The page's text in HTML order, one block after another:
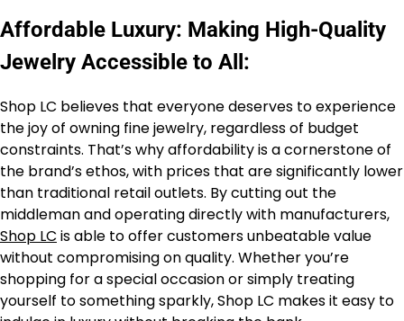
Affordable Luxury: Making High-Quality
Jewelry Accessible to All:
Shop LC believes that everyone deserves to experience
the joy of owning fine jewelry, regardless of budget
constraints. That’s why affordability is a cornerstone of
the brand’s ethos, with prices that are significantly lower
than traditional retail outlets. By cutting out the
middleman and operating directly with manufacturers,
Shop LC is able to offer customers unbeatable value
without compromising on quality. Whether you’re
shopping for a special occasion or simply treating
yourself to something sparkly, Shop LC makes it easy to